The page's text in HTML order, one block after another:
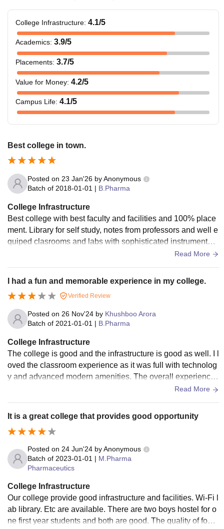
Triple Sharing non-AC
Triple Sharing AC Rs 1,50,000
Note: The above fee structure is also applicable for student
getting admission under EWS category.
College Infrastructure: 4.1/5
Academics: 3.9/5
Placements: 3.7/5
Value for Money: 4.2/5
Campus Life: 4.1/5
Best college in town.
Posted on 23 Jan'26 byAnonymous
Batch of 2018-01-01 | B.Pharma
College Infrastructure
Best college with best faculty and facilities and 100% place
ment. Library for self study, notes from professors and well e
quiped clasrooms and labs with sophisticated instruments.
Read More
I had a fun and memorable experience in my college.
Verified Review
Posted on 26 Nov'24 by Khushboo Arora
Batch of 2021-01-01 | B.Pharma
College Infrastructure
The college is good and the infrastructure is good as well. I l
oved the classroom experience as it was full with technolog
y and advanced modern amenities. The overall experience
Read More
It is a great college that provides good opportunity
Posted on 24 Jun'24 byAnonymous
Batch of 2023-01-01 | M.Pharma
Pharmaceutics
College Infrastructure
Our college provide good infrastructure and facilities. Wi-Fi l
ab library. Etc are available. There are two boys hostel for o
ne first year students and both are good. The quality of food